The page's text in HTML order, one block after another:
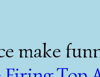
make